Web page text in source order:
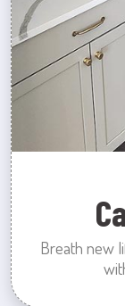
Breath new